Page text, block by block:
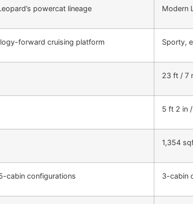
powercat lineage Modern
forward cruising platform Sporty,
23 ft / 7
5 ft 2 in
1,354
cabin configurations 3-cabin